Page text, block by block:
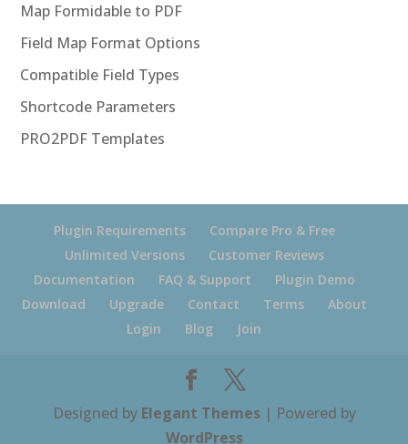
Map Formidable to PDF
Field Map Format Options
Compatible Field Types
Shortcode Parameters
PRO2PDF Templates
Plugin Requirements
Compare Pro & Free
Unlimited Versions
Customer Reviews
Documentation
FAQ & Support
Plugin Demo
Download
Upgrade Contact Terms
About
Login
Blog Join
Designed by Elegant Themes| Powered by
WordPress